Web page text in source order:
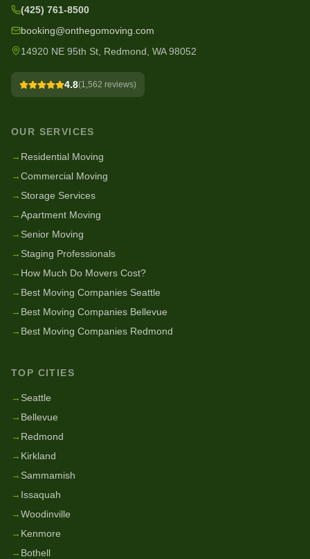
(425) 761-8500
booking@onthegomoving.com
14920 NE 95th St, Redmond, WA 98052
4.8(1,562 reviews)
OUR SERVICES
→ Residential Moving
→Commercial Moving
→ Storage Services
→Apartment Moving
→ Senior Moving
→ Staging Professionals
→ How Much Do Movers Cost?
→ Best Moving Companies Seattle
→ Best Moving Companies Bellevue
→ Best Moving Companies Redmond
TOP CITIES
→ Seattle
→ Bellevue
→ Redmond
→ Kirkland
→ Sammamish
→ Issaquah
→Woodinville
→ Kenmore
→ Bothell